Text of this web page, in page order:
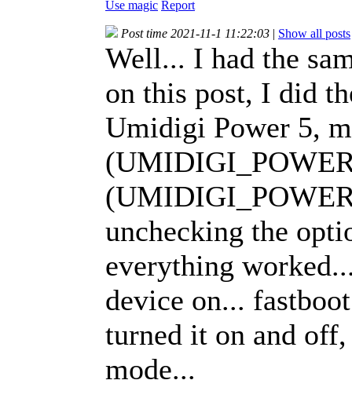
Use magic Report
Post time 2021-11-1 11:22:03 | Show all posts
Well... I had the
on this post, I did
Umidigi Power 5,
unchecking the
everything
device on...
turned it on and
mode...